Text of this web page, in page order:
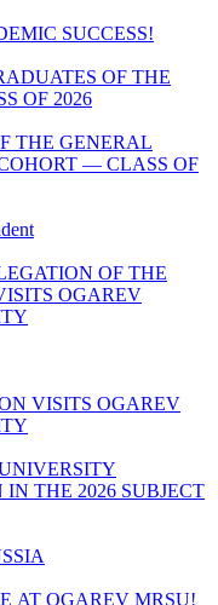
SUCCESS!
OF THE
OF 2026
THE GENERAL
— CLASS OF
OF THE
OGAREV
VISITS OGAREV
IN THE 2026 SUBJECT
AT OGAREV MRSU!